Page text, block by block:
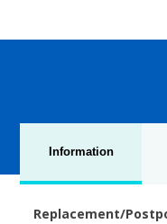
Information
Replacement/